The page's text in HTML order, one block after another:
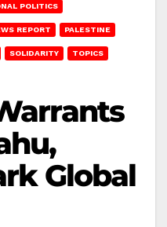
POLITICS
REPORT PALESTINE
SOLIDARITY TOPICS
Global